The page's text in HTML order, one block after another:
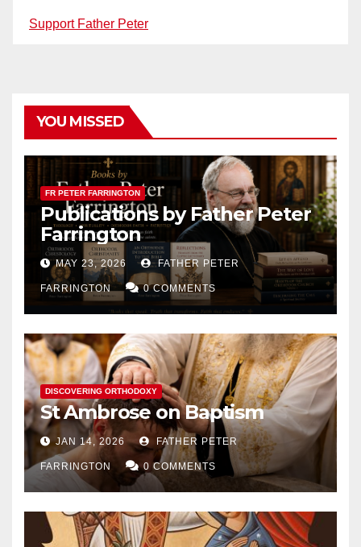
Support Father Peter
YOU MISSED
FR PETER FARRINGTON
Publications by Father Peter
Farrington
MAY 23, 2026 FATHER PETER
FARRINGTON 0 COMMENTS
DISCOVERING ORTHODOXY
St Ambrose on Baptism
JAN 14, 2026 FATHER PETER
FARRINGTON 0 COMMENTS